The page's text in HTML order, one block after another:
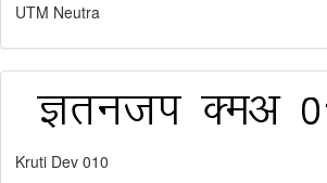
UTM Neutra
Kruti Dev 010